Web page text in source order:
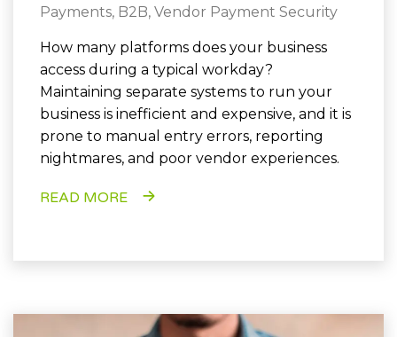
Payments, B2B, Vendor Payment Security
How many platforms does your business
access during a typical workday?
Maintaining separate systems to run your
business is inefficient and expensive, and it is
prone to manual entry errors, reporting
nightmares, and poor vendor experiences.
READ MORE